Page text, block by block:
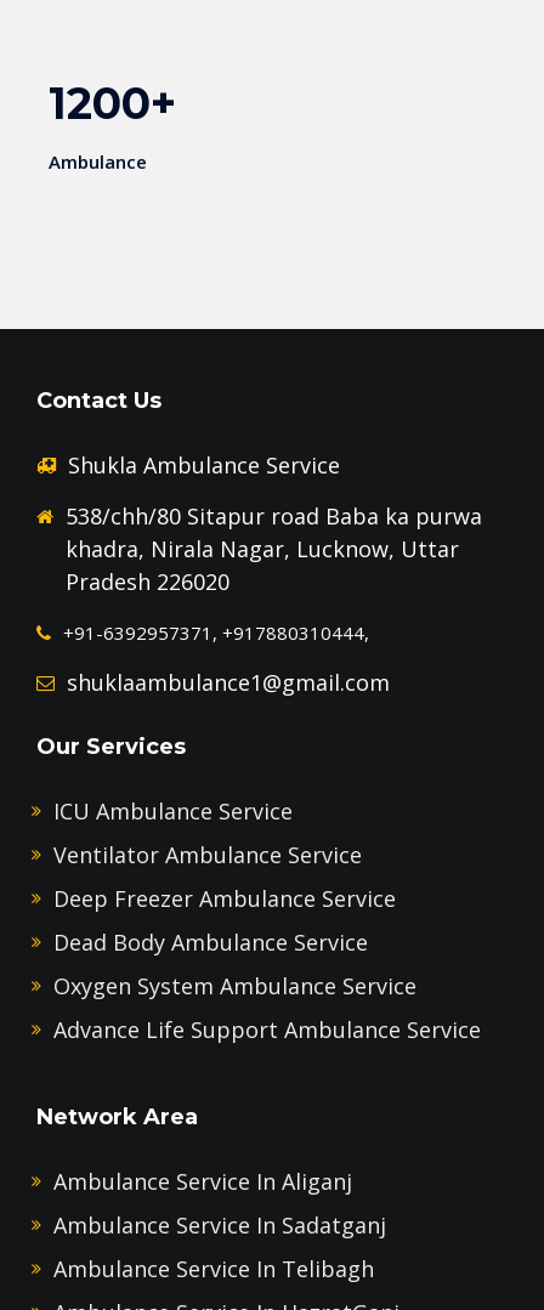
1200+
Ambulance
Contact Us
Shukla Ambulance Service
538/chh/80 Sitapur road Baba ka purwa
khadra, Nirala Nagar, Lucknow, Uttar
Pradesh 226020
+91-6392957371, +917880310444,
shuklaambulance1@gmail.com
Our Services
ICU Ambulance Service
Ventilator Ambulance Service
Deep Freezer Ambulance Service
Dead Body Ambulance Service
Oxygen System Ambulance Service
Advance Life Support Ambulance Service
Network Area
Ambulance Service In Aliganj
Ambulance Service In Sadatganj
Ambulance Service In Telibagh